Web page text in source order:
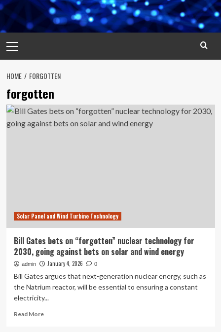
Menu
HOME FORGOTTEN
forgotten
Solar Panel and Wind Turbine Technology
Bill Gates bets on “forgotten” nuclear technology for
2030, going against bets on solar and wind energy
admin January 4, 2026 0
Bill Gates argues that next-generation nuclear energy, such as
the Natrium reactor, will be essential to ensuring a constant
electricity...
Read MoreRead